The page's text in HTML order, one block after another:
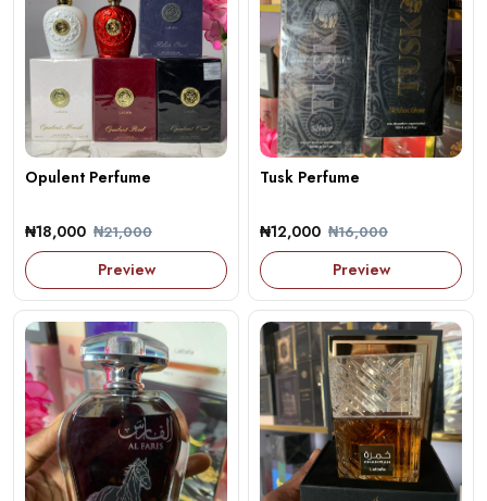
Opulent Perfume
₦18,000 ₦21,000
Preview
Tusk Perfume
₦12,000 ₦16,000
Preview